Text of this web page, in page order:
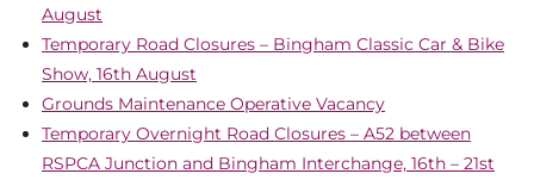
August
Temporary Road Closures – Bingham Classic Car & Bike
Show, 16th August
Grounds Maintenance Operative Vacancy
Temporary Overnight Road Closures – A52 between
RSPCA Junction and Bingham Interchange, 16th – 21st